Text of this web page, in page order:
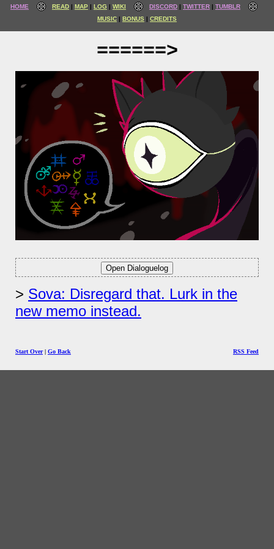
HOME READ MAP LOG WIKI DISCORD TWITTER
TUMBLR
MUSIC
BONUS CREDITS
======>
Sova: Disregard that. Lurk in the
new memo instead.
Start Over| Go Back RSS Feed